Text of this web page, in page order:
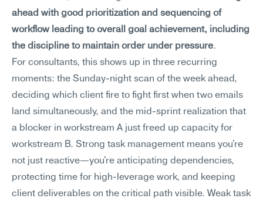
ahead with good prioritization and sequencing of
workflow leading to overall goal achievement, including
the discipline to maintain order under pressure.
For consultants, this shows up in three recurring
moments: the Sunday-night scan of the week ahead,
deciding which client fire to fight first when two emails
land simultaneously, and the mid-sprint realization that
a blocker in workstream A just freed up capacity for
workstream B. Strong task management means you're
not just reactive—you're anticipating dependencies,
protecting time for high-leverage work, and keeping
client deliverables on the critical path visible. Weak task